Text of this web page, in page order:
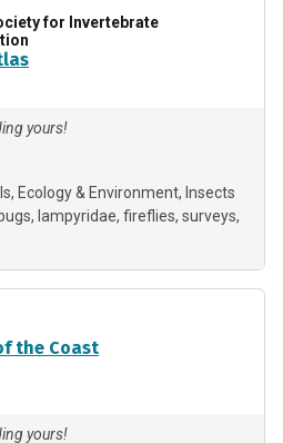
for Invertebrate
yours!
Ecology & Environment Insects
lampyridae fireflies surveys
the Coast
yours!